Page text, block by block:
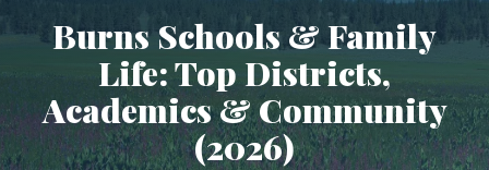
Burns Schools & Family
Life: Top Districts,
Academics & Community
(2026)